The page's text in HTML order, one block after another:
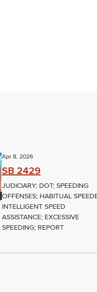
Apr 8, 2026
SB 2429
JUDICIARY; DOT; SPEEDING
OFFENSES; HABITUAL
INTELLIGENT SPEED
ASSISTANCE; EXCESSIVE
SPEEDING; REPORT